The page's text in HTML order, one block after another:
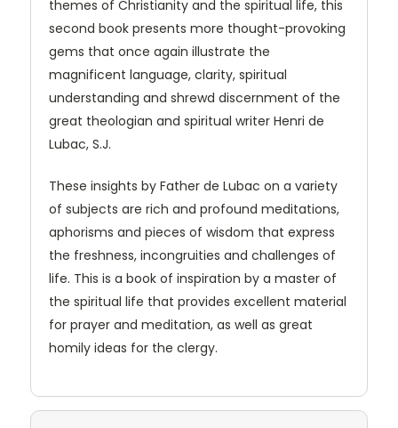
themes of Christianity and the spiritual life, this
second book presents more thought-provoking
gems that once again illustrate the
magnificent language, clarity, spiritual
understanding and shrewd discernment of the
great theologian and spiritual writer Henri de
Lubac, S.J.
These insights by Father de Lubac on a variety
of subjects are rich and profound meditations,
aphorisms and pieces of wisdom that express
the freshness, incongruities and challenges of
life. This is a book of inspiration by a master of
the spiritual life that provides excellent material
for prayer and meditation, as well as great
homily ideas for the clergy.